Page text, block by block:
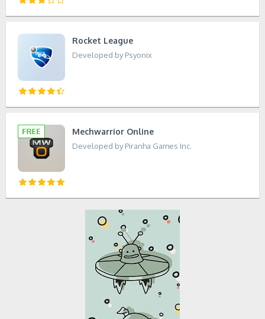
Rocket League
Developed by Psyonix
Mechwarrior Online
Developed by Piranha Games Inc.